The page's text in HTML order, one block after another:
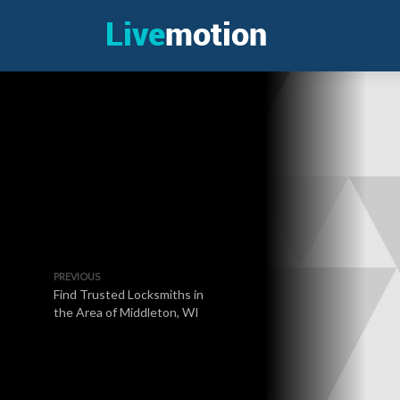
PREVIOUS
Find Trusted Locksmiths in
the Area of Middleton, WI